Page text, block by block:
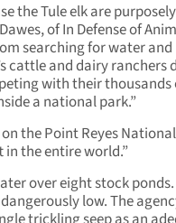
the Tule elk are purposely
of In Defense of
searching for water and
cattle and dairy ranchers
with their thousands
a national park.”
the Point Reyes National
in the entire world.”
over eight stock
low. The